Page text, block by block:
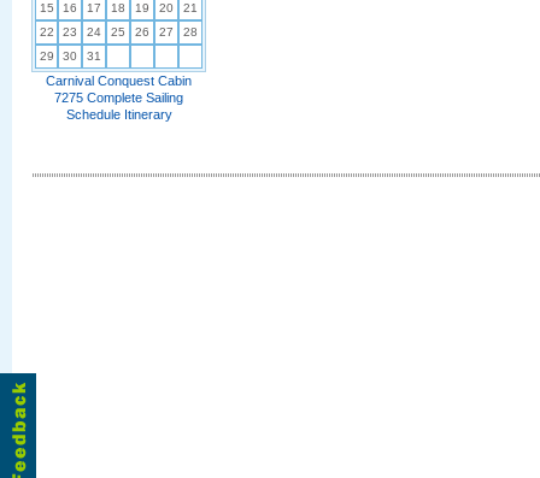
15
16 17 18 19 20
21
22
23 24 25 26 27
28
29
30 31
Carnival Conquest Cabin
7275 Complete Sailing
Schedule Itinerary